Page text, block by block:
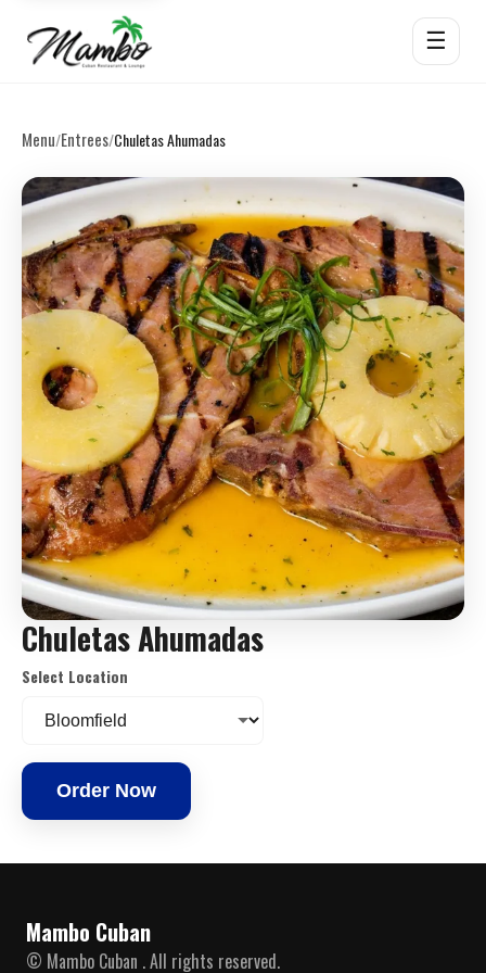
☰
Menu/Entrees/Chuletas Ahumadas
Chuletas Ahumadas
Select Location
Order Now
Mambo Cuban
© Mambo Cuban . All rights reserved.